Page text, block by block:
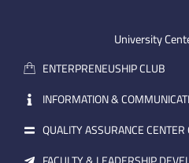
m
a
i
l
e
University
ENTERPRENEUSHIP CLUB
INFORMATION &
QUALITY ASSURANCE CENTER